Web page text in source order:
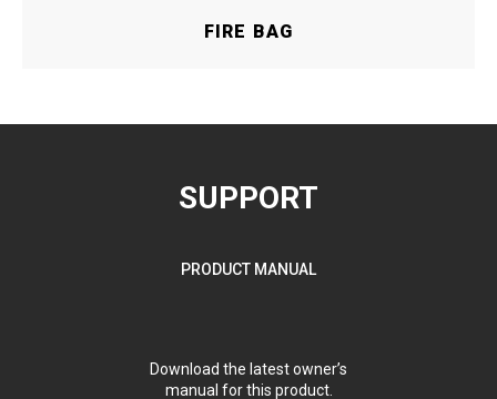
FIRE BAG
SUPPORT
PRODUCT MANUAL
Download the latest owner’s
manual for this product.